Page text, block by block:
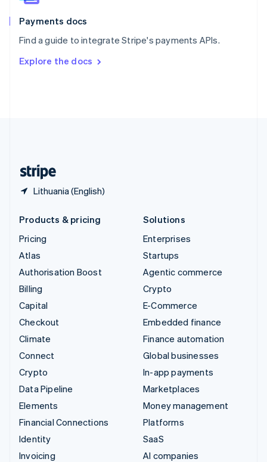
Payments docs
Find a guide to integrate Stripe's payments APIs.
Explore the docs
Lithuania (English)
Spain
EspañolEnglish
SvenskaEnglish
DeutschFrançais Italiano
Products & pricing
Pricing
Atlas
Authorisation Boost
Billing
Capital
Checkout
Climate
Connect
Crypto
Data Pipeline
Elements
Financial Connections
Identity
Invoicing
Solutions
Enterprises
Startups
Agentic commerce
Crypto
E-Commerce
Embedded finance
Finance automation
Global businesses
In-app payments
Marketplaces
Money management
Platforms
SaaS
AI companies